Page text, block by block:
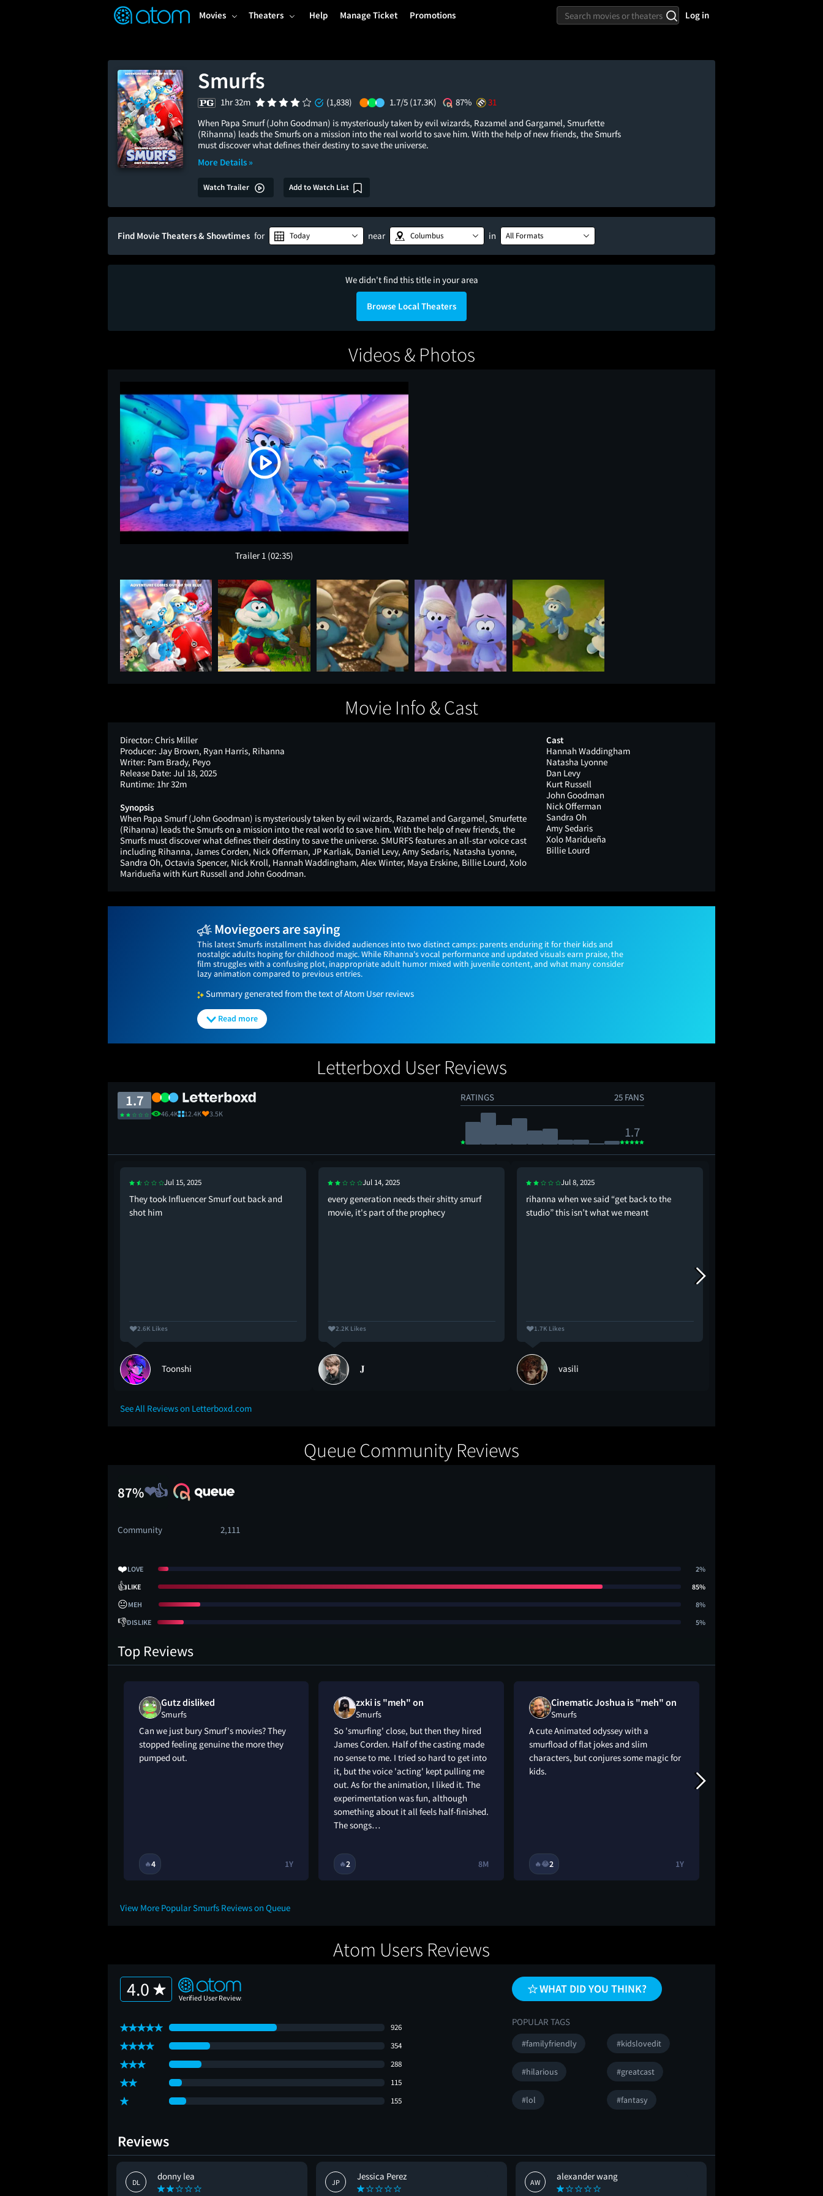
Movies Theaters Help Manage Ticket Promotions Log in
Smurfs
1hr 32m (1,838) 1.7/5 (17.3K) 87%
31
When Papa Smurf (John Goodman) is mysteriously taken by evil wizards, Razamel and Gargamel, Smurfette
(Rihanna) leads the Smurfs on a mission into the real world to save him. With the help of new friends, the Smurfs
must discover what defines their destiny to save the universe.
More Details »
Watch Trailer Add to Watch List
Find Movie Theaters & Showtimes for Today near Columbus in All Formats
We didn't find this title in your area
Browse Local Theaters
Videos & Photos
Trailer 1 (02:35)
Movie Info & Cast
Director: Chris Miller
Producer: Jay Brown, Ryan Harris, Rihanna
Writer: Pam Brady, Peyo
Release Date: Jul 18, 2025
Runtime: 1hr 32m
Synopsis
When Papa Smurf (John Goodman) is mysteriously taken by evil wizards, Razamel and Gargamel, Smurfette
(Rihanna) leads the Smurfs on a mission into the real world to save him. With the help of new friends, the
Smurfs must discover what defines their destiny to save the universe. SMURFS features an all-star voice cast
including Rihanna, James Corden, Nick Offerman, JP Karliak, Daniel Levy, Amy Sedaris, Natasha Lyonne,
Sandra Oh, Octavia Spencer, Nick Kroll, Hannah Waddingham, Alex Winter, Maya Erskine, Billie Lourd, Xolo
Maridueña with Kurt Russell and John Goodman.
Cast
Hannah Waddingham
Natasha Lyonne
Dan Levy
Kurt Russell
John Goodman
Nick Offerman
Sandra Oh
Amy Sedaris
Xolo Maridueña
Billie Lourd
Moviegoers are saying
This latest Smurfs installment has divided audiences into two distinct camps: parents enduring it for their kids and
nostalgic adults hoping for childhood magic. While Rihanna's vocal performance and updated visuals earn praise, the
film struggles with a confusing plot, inappropriate adult humor mixed with juvenile content, and what many consider
lazy animation compared to previous entries.
Summary generated from the text of Atom User reviews
Read more
Letterboxd User Reviews
1.7
46.4K 12.4K 3.5K
RATINGS 25 FANS
1.7
Jul 15, 2025
They took Influencer Smurf out back and
shot him
2.6K Likes
Toonshi
Jul 14, 2025
every generation needs their shitty smurf
movie, it's part of the prophecy
2.2K Likes
𝐉
Jul 8, 2025
rihanna when we said “get back to the
studio” this isn’t what we meant
1.7K Likes
vasili
See All Reviews on Letterboxd.com
Queue Community Reviews
87%
Community 2,111
❤️LOVE 2%
👍LIKE 85%
😐MEH 8%
👎DISLIKE 5%
Top Reviews
Gutz disliked
Smurfs
Can we just bury Smurf's movies? They
stopped feeling genuine the more they
pumped out.
🔥4 1Y
zxki is "meh" on
Smurfs
So 'smurfing' close, but then they hired
James Corden. Half of the casting made
no sense to me. I tried so hard to get into
it, but the voice 'acting' kept pulling me
out. As for the animation, I liked it. The
experimentation was fun, although
something about it all feels half-finished.
The songs…
🔥2 8M
Cinematic Joshua is "meh" on
Smurfs
A cute Animated odyssey with a
smurfload of flat jokes and slim
characters, but conjures some magic for
kids.
🔥😂2 1Y
View More Popular Smurfs Reviews on Queue
Atom Users Reviews
4.0
926
354
288
115
155
WHAT DID YOU THINK?
POPULAR TAGS
#familyfriendly #kidslovedit
#hilarious #greatcast
#lol #fantasy
Reviews
DL
donny lea
JP
Jessica Perez
AW
alexander wang